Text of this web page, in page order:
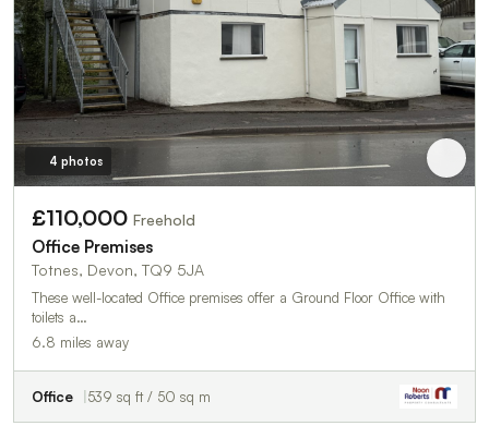
4 photos
£110,000 Freehold
Office Premises
Totnes, Devon, TQ9 5JA
These well-located Office premises offer a Ground Floor Office with
toilets a…
6.8 miles away
Office 539 sq ft / 50 sq m